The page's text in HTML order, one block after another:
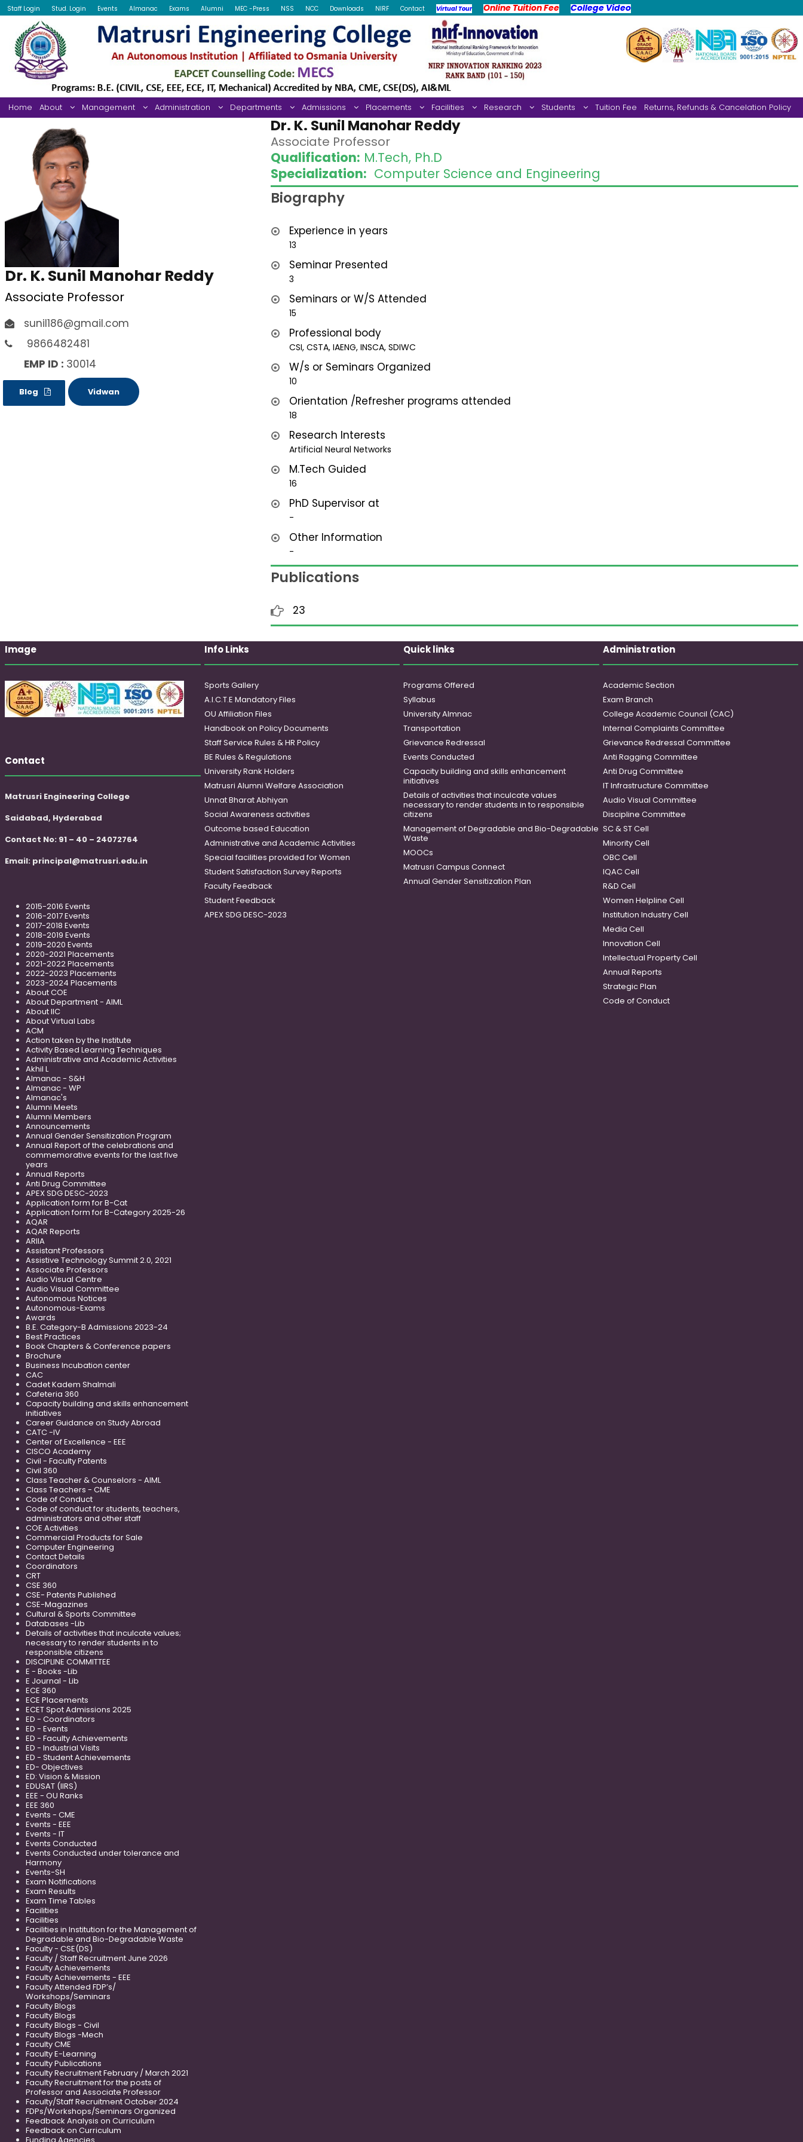
Staff Login Stud. Login Events Almanac Exams Alumni MEC -Press NSS NCC Downloads NIRF Contact Virtual Tour Online Tuition Fee College Video
Home About Management Administration Departments Admissions Placements Facilities Research Students Tuition Fee Returns, Refunds & Cancelation Policy
Dr. K. Sunil Manohar Reddy
Associate Professor
sunil186@gmail.com
9866482481
EMP ID : 30014
Blog Vidwan
Dr. K. Sunil Manohar Reddy
Associate Professor
Qualification: M.Tech, Ph.D
Specialization: Computer Science and Engineering
Biography
Experience in years
13
Seminar Presented
3
Seminars or W/S Attended
15
Professional body
CSI, CSTA, IAENG, INSCA, SDIWC
W/s or Seminars Organized
10
Orientation /Refresher programs attended
18
Research Interests
Artificial Neural Networks
M.Tech Guided
16
PhD Supervisor at
-
Other Information
-
Publications
23
Image
Contact
Matrusri Engineering College
Saidabad, Hyderabad
Contact No: 91 – 40 – 24072764
Email: principal@matrusri.edu.in
2015-2016 Events
2016-2017 Events
2017-2018 Events
2018-2019 Events
2019-2020 Events
2020-2021 Placements
2021-2022 Placements
2022-2023 Placements
2023-2024 Placements
About COE
About Department - AIML
About IIC
About Virtual Labs
ACM
Action taken by the Institute
Activity Based Learning Techniques
Administrative and Academic Activities
Akhil L
Almanac - S&H
Almanac - WP
Almanac's
Alumni Meets
Alumni Members
Announcements
Annual Gender Sensitization Program
Annual Report of the celebrations and
commemorative events for the last five
years
Annual Reports
Anti Drug Committee
APEX SDG DESC-2023
Application form for B-Cat
Application form for B-Category 2025-26
AQAR
AQAR Reports
ARIIA
Assistant Professors
Assistive Technology Summit 2.0, 2021
Associate Professors
Audio Visual Centre
Audio Visual Committee
Autonomous Notices
Autonomous-Exams
Awards
B.E. Category-B Admissions 2023-24
Best Practices
Book Chapters & Conference papers
Brochure
Business Incubation center
CAC
Cadet Kadem Shalmali
Cafeteria 360
Capacity building and skills enhancement
initiatives
Career Guidance on Study Abroad
CATC -IV
Center of Excellence - EEE
CISCO Academy
Civil - Faculty Patents
Civil 360
Class Teacher & Counselors - AIML
Class Teachers - CME
Code of Conduct
Code of conduct for students, teachers,
administrators and other staff
COE Activities
Commercial Products for Sale
Computer Engineering
Contact Details
Coordinators
CRT
CSE 360
CSE- Patents Published
CSE-Magazines
Cultural & Sports Committee
Databases -Lib
Details of activities that inculcate values;
necessary to render students in to
responsible citizens
DISCIPLINE COMMITTEE
E - Books -Lib
E Journal - Lib
ECE 360
ECE Placements
ECET Spot Admissions 2025
ED - Coordinators
ED - Events
ED - Faculty Achievements
ED - Industrial Visits
ED - Student Achievements
ED- Objectives
ED: Vision & Mission
EDUSAT (IIRS)
EEE - OU Ranks
EEE 360
Events - CME
Events - EEE
Events - IT
Events Conducted
Events Conducted under tolerance and
Harmony
Events-SH
Exam Notifications
Exam Results
Exam Time Tables
Facilities
Facilities
Facilities in Institution for the Management of
Degradable and Bio-Degradable Waste
Faculty - CSE(DS)
Faculty / Staff Recruitment June 2026
Faculty Achievements
Faculty Achievements - EEE
Faculty Attended FDP’s/
Workshops/Seminars
Faculty Blogs
Faculty Blogs
Faculty Blogs - Civil
Faculty Blogs -Mech
Faculty CME
Faculty E-Learning
Faculty Publications
Faculty Recruitment February / March 2021
Faculty Recruitment for the posts of
Professor and Associate Professor
Faculty/Staff Recruitment October 2024
FDPs/Workshops/Seminars Organized
Feedback Analysis on Curriculum
Feedback on Curriculum
Info Links
Sports Gallery
A.I.C.T.E Mandatory Files
OU Affiliation Files
Handbook on Policy Documents
Staff Service Rules & HR Policy
BE Rules & Regulations
University Rank Holders
Matrusri Alumni Welfare Association
Unnat Bharat Abhiyan
Social Awareness activities
Outcome based Education
Administrative and Academic Activities
Special facilities provided for Women
Student Satisfaction Survey Reports
Faculty Feedback
Student Feedback
APEX SDG DESC-2023
Quick links
Programs Offered
Syllabus
University Almnac
Transportation
Grievance Redressal
Events Conducted
Capacity building and skills enhancement
initiatives
Details of activities that inculcate values
necessary to render students in to responsible
citizens
Management of Degradable and Bio-Degradable
Waste
MOOCs
Matrusri Campus Connect
Annual Gender Sensitization Plan
Administration
Academic Section
Exam Branch
College Academic Council (CAC)
Internal Complaints Committee
Grievance Redressal Committee
Anti Ragging Committee
Anti Drug Committee
IT Infrastructure Committee
Audio Visual Committee
Discipline Committee
SC & ST Cell
Minority Cell
OBC Cell
IQAC Cell
R&D Cell
Women Helpline Cell
Institution Industry Cell
Media Cell
Innovation Cell
Intellectual Property Cell
Annual Reports
Strategic Plan
Code of Conduct